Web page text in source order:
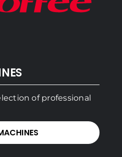
of professional